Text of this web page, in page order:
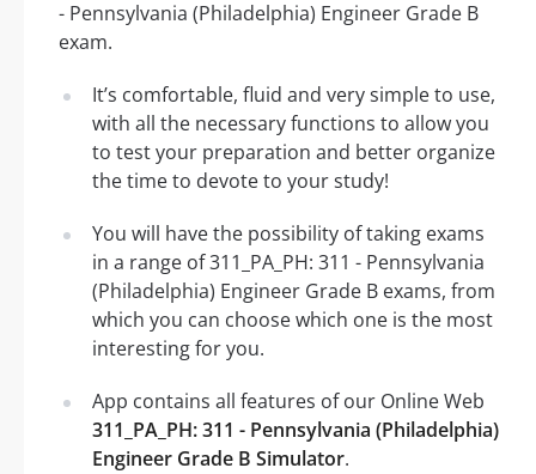
- Pennsylvania (Philadelphia) Engineer Grade B
exam.
It’s comfortable, fluid and very simple to use,
with all the necessary functions to allow you
to test your preparation and better organize
the time to devote to your study!
You will have the possibility of taking exams
in a range of 311_PA_PH: 311 - Pennsylvania
(Philadelphia) Engineer Grade B exams, from
which you can choose which one is the most
interesting for you.
App contains all features of our Online Web
311_PA_PH: 311 - Pennsylvania (Philadelphia)
Engineer Grade B Simulator.